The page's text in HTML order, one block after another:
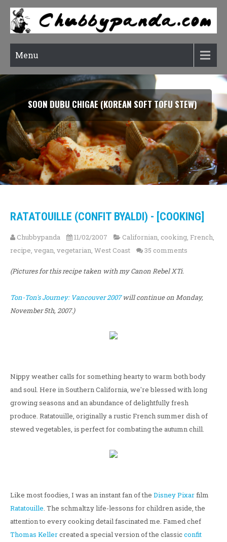
Menu
SOON DUBU CHIGAE (KOREAN SOFT TOFU STEW)
RATATOUILLE (CONFIT BYALDI) - [COOKING]
Chubbypanda 11/02/2007 Californian, cooking, French,
recipe, vegan, vegetarian, West Coast 35 comments
(Pictures for this recipe taken with my Canon Rebel XTi.
Ton-Ton's Journey: Vancouver 2007will continue on Monday,
November 5th, 2007.)
Nippy weather calls for something hearty to warm both body
and soul. Here in Southern California, we're blessed with long
growing seasons and an abundance of delightfully fresh
produce. Ratatouille, originally a rustic French summer dish of
stewed vegetables, is perfect for combating the autumn chill.
Like most foodies, I was an instant fan of the DisneyPixarfilm
Ratatouille. The schmaltzy life-lessons for children aside, the
attention to every cooking detail fascinated me. Famed chef
Thomas Kellercreated a special version of the classicconfit